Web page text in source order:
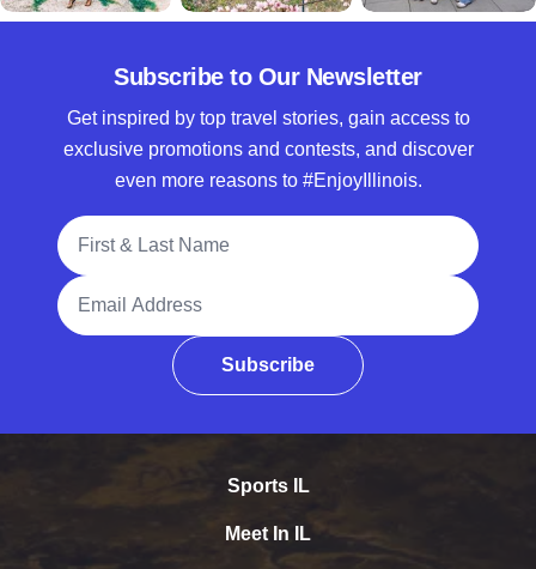
Subscribe to Our Newsletter
Get inspired by top travel stories, gain access to
exclusive promotions and contests, and discover
even more reasons to #EnjoyIllinois.
Full Name
Email Address
Subscribe
Sports IL
Meet In IL